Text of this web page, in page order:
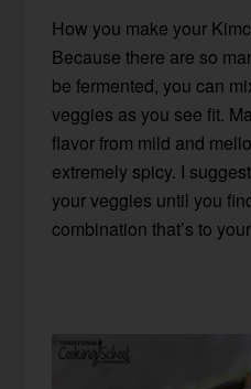
How you make your
Because there are so
be fermented, you can
veggies as you see fit.
flavor from mild and
extremely spicy. I
your veggies until you
combination that’s to